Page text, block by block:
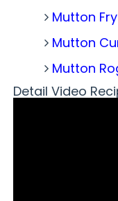
Mutton
Mutton
Mutton
Detail Video